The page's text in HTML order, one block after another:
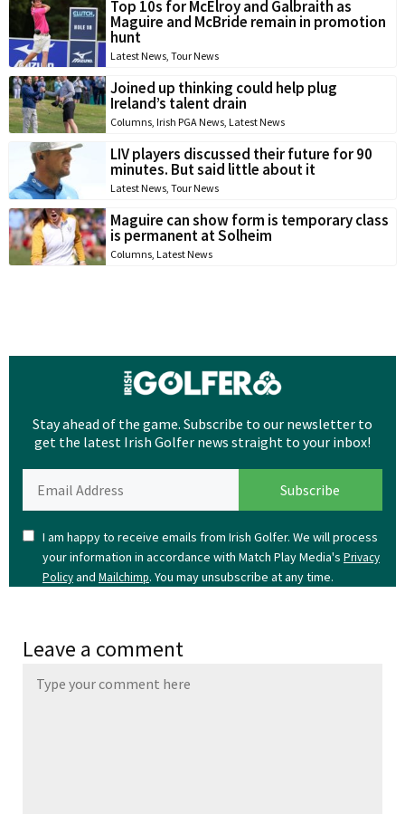
Top 10s for McElroy and Galbraith as
Maguire and McBride remain in promotion
hunt
Latest News, Tour News
Joined up thinking could help plug
Ireland’s talent drain
Columns, Irish PGA News, Latest News
LIV players discussed their future for 90
minutes. But said little about it
Latest News, Tour News
Maguire can show form is temporary class
is permanent at Solheim
Columns, Latest News
Stay ahead of the game. Subscribe to our newsletter to
get the latest Irish Golfer news straight to your inbox!
I am happy to receive emails from Irish Golfer. We will process
your information in accordance with Match Play Media's Privacy
Policyand Mailchimp. You may unsubscribe at any time.
Leave a comment